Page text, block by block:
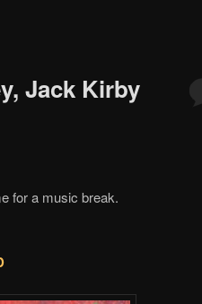
Jack Kirby
for a music break.